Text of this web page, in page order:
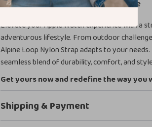
Take Your Apple Watch Everywhere
Elevate your Apple Watch experience with a
adventurous lifestyle. From outdoor
Alpine Loop Nylon Strap adapts to your
seamless blend of durability, comfort, and
Get yours now and redefine the way you
Shipping & Payment